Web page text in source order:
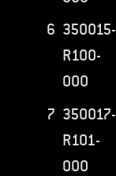
6 350015-
R100-
000
7 350017-
R101-
000